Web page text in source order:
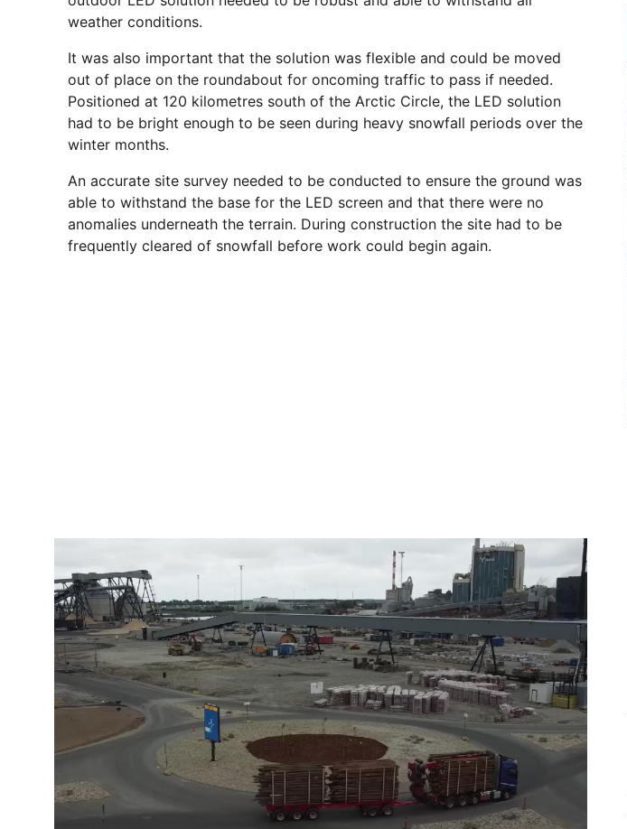
weather conditions.
It was also important that the solution was flexible and could be moved
out of place on the roundabout for oncoming traffic to pass if needed.
Positioned at 120 kilometres south of the Arctic Circle, the LED solution
had to be bright enough to be seen during heavy snowfall periods over the
winter months.
An accurate site survey needed to be conducted to ensure the ground was
able to withstand the base for the LED screen and that there were no
anomalies underneath the terrain. During construction the site had to be
frequently cleared of snowfall before work could begin again.